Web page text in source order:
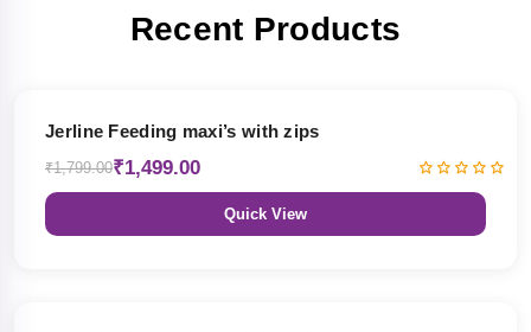
Recent Products
Jerline Feeding maxi’s with zips
₹1,799.00₹1,499.00
Quick View